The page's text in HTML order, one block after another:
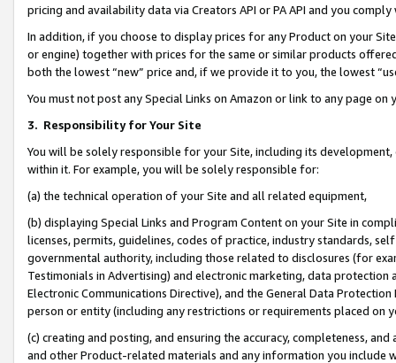
pricing and availability data via Creators API or PA API and you
In addition, if you choose to display prices for any Product on your
or engine) together with prices for the same or similar products
both the lowest “new” price and, if we provide it to you, the lowest
You must not post any Special Links on Amazon or link to any page
3. Responsibility for Your Site
You will be solely responsible for your Site, including its
within it. For example, you will be solely responsible for:
(a) the technical operation of your Site and all related equipment,
(b) displaying Special Links and Program Content on your Site in
licenses, permits, guidelines, codes of practice, industry standards,
governmental authority, including those related to disclosures (for
Testimonials in Advertising) and electronic marketing, data
Electronic Communications Directive), and the General Data
person or entity (including any restrictions or requirements placed on
(c) creating and posting, and ensuring the accuracy, completeness,
and other Product-related materials and any information you include